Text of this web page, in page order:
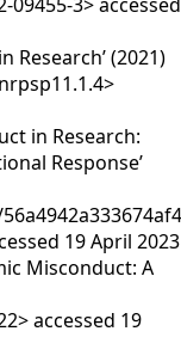
Research’ (2021)
in Research:
Response’
19 April 2023
Misconduct: A
accessed 19